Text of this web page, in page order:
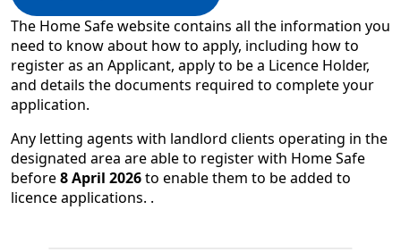
T​he Home Safe website contains all the information you
need to know about how to apply, including how to
register as an Applicant, apply to be a Licence Holder,
and details the documents required to complete your
application.​​​​
​​​Any letting agents with landlord clients operating in the
designated area are able to register with Home Safe
before8 April 2026to enable them to be added to
licence applications. ​​​​. ​​​​